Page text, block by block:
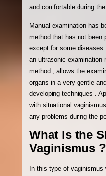
and comfortable during
Manual examination has
method that has not been
except for some
an ultrasonic examination
method , allows the
organs in a very gentle
developing techniques .
with situational
any problems during the
What is the
Vaginismus ?
In this type of